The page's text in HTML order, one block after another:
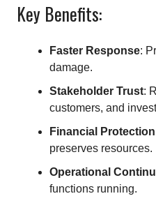
Key Benefits:
Faster Response:
damage.
Stakeholder Trust:
customers, and
Financial Protection
preserves resources.
Operational
functions running.